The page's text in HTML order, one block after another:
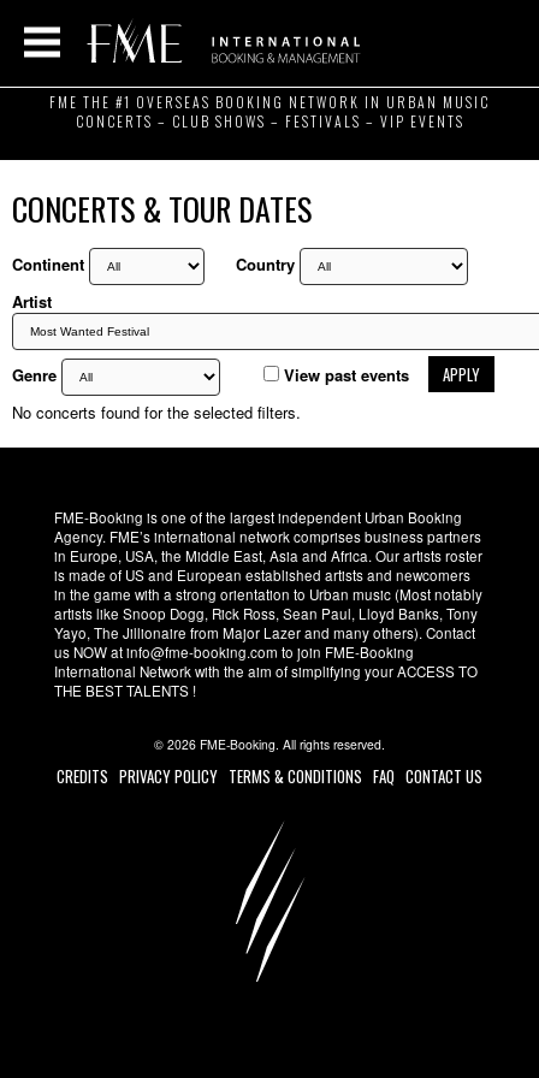
FME THE #1 OVERSEAS BOOKING NETWORK IN URBAN MUSIC
CONCERTS – CLUB SHOWS – FESTIVALS – VIP EVENTS
CONCERTS & TOUR DATES
Continent
Country
Artist
Genre View past events APPLY
No concerts found for the selected filters.
FME-Booking is one of the largest independent Urban Booking
Agency. FME’s international network comprises business partners
in Europe, USA, the Middle East, Asia and Africa. Our artists roster
is made of US and European established artists and newcomers
in the game with a strong orientation to Urban music (Most notably
artists like Snoop Dogg, Rick Ross, Sean Paul, Lloyd Banks, Tony
Yayo, The Jillionaire from Major Lazer and many others). Contact
us NOW at info@fme-booking.com to join FME-Booking
International Network with the aim of simplifying your ACCESS TO
THE BEST TALENTS !
© 2026 FME-Booking. All rights reserved.
CREDITS PRIVACY POLICY TERMS & CONDITIONS FAQ CONTACT US